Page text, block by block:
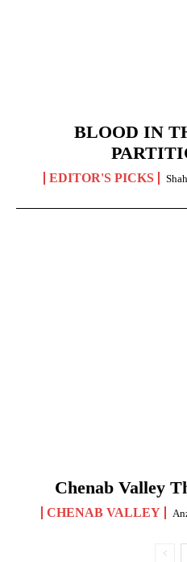
BLOOD IN
EDITOR'S PICKS
Chenab Valley
CHENAB VALLEY